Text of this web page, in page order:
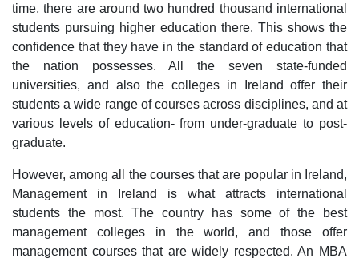
time, there are around two hundred thousand international
students pursuing higher education there. This shows the
confidence that they have in the standard of education that
the nation possesses. All the seven state-funded
universities, and also the colleges in Ireland offer their
students a wide range of courses across disciplines, and at
various levels of education- from under-graduate to post-
graduate.
However, among all the courses that are popular in Ireland,
Management in Ireland is what attracts international
students the most. The country has some of the best
management colleges in the world, and those offer
management courses that are widely respected. An MBA